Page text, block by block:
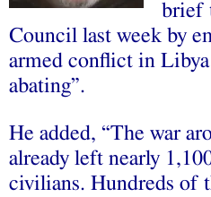
brief
Council last week by
armed conflict in Libya
abating”.
He added, “The war
already left nearly
civilians. Hundreds of